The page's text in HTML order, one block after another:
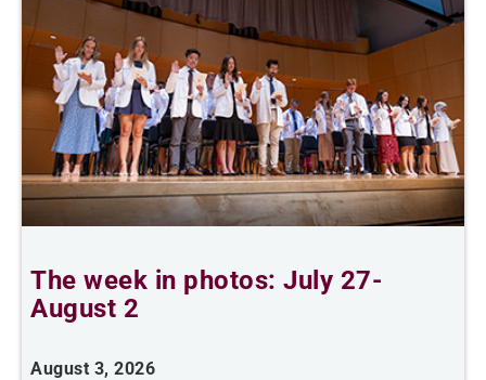
The week in photos: July 27-
August 2
August 3, 2026